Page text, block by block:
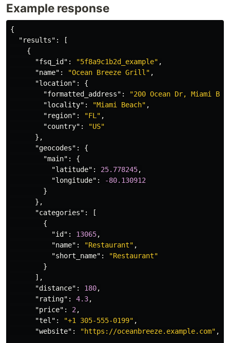
Example response
{
"results" :
[
{
"fsq_id" : "5f8a9c1b2d_example" ,
"name" : "Ocean Breeze Grill" ,
"location" :
{
"formatted_address" :
"200 Ocean Dr, Miami
"locality" : "Miami Beach" ,
"region" : "FL" ,
"country" :
"US"
},
"geocodes" :
{
"main" :
{
"latitude" : 25.778245,
"longitude" :
-80.130912
}
},
"categories" :
[
{
"id" : 13065,
"name" : "Restaurant" ,
"short_name" :
"Restaurant"
}
],
"distance" : 180,
"rating" : 4.3,
"price" : 2 ,
"tel" : "+1 305-555-0199" ,
"website" : "https://oceanbreeze.example.com" ,